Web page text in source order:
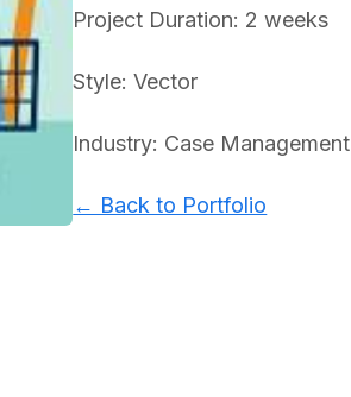
Project Duration: 2 weeks
Style: Vector
Industry: Case
← Back to Portfolio